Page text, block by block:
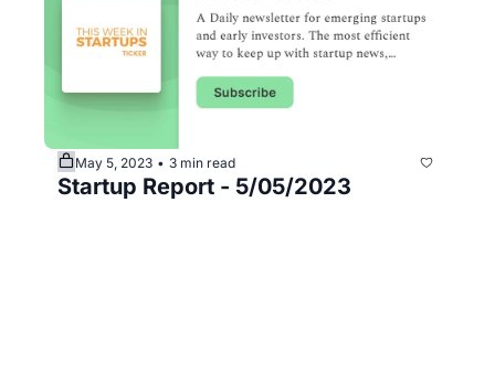
May 5, 2023 • 3 min read
Startup Report - 5/05/2023